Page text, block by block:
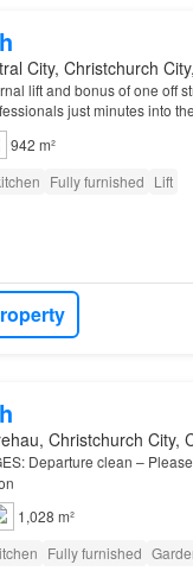
City, Christchurch
lift and bonus of one off
just minutes into
leave the
942 m²
Fully furnished Lift
Christchurch City,
Departure clean –
1,028 m²
Fully furnished